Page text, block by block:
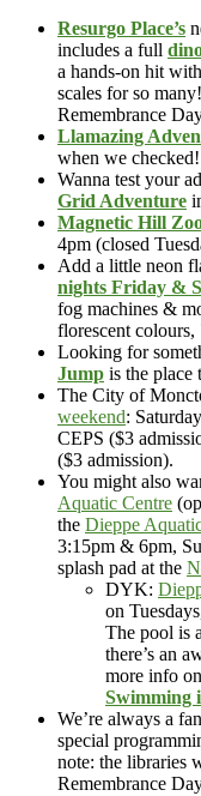
Resurgo Place’s
includes a full
a hands-on hit
scales for so
Remembrance
Llamazing
when we checked!
Wanna test your
Grid Adventure
Magnetic Hill
4pm (closed
Add a little neon
nights Friday &
fog machines &
florescent
Looking for
Jump is the place
The City of
weekend:
CEPS ($3
($3 admission).
You might also
Aquatic Centre
the Dieppe
3:15pm & 6pm,
splash pad at the
DYK:
on
The pool is
there’s an
more info
Swimming
We’re always a
special
note: the libraries
Remembrance